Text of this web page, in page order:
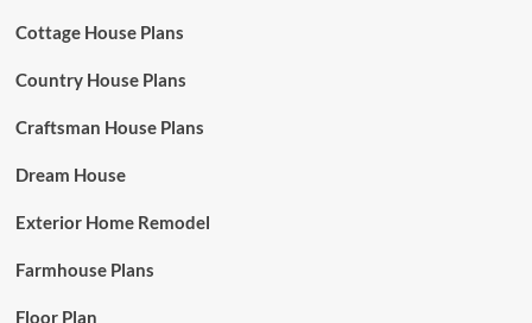
Cottage House Plans
Country House Plans
Craftsman House Plans
Dream House
Exterior Home Remodel
Farmhouse Plans
Floor Plan